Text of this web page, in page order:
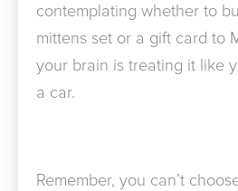
contemplating whether to
mittens set or a gift card to
your brain is treating it like
a car.
Remember, you can’t